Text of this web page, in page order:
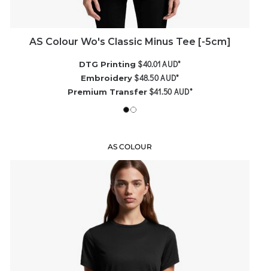
AS Colour Wo's Classic Minus Tee [-5cm]
DTG Printing $40.01AUD*
Embroidery $48.50AUD*
Premium Transfer $41.50AUD*
AS COLOUR